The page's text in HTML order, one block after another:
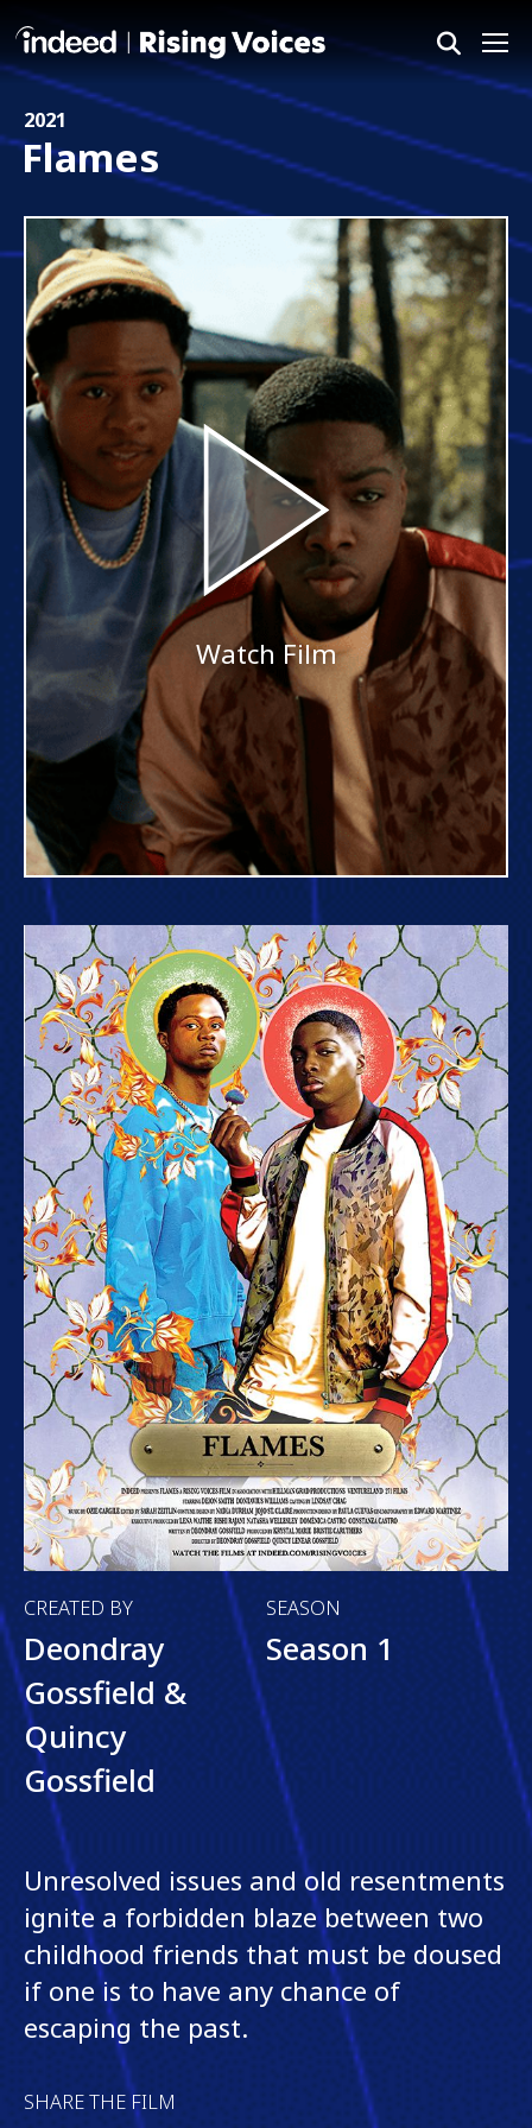
Flames
2021
Watch Film
CREATED BY
Deondray
Gossfield &
Quincy
Gossfield
SEASON
Season 1
Unresolved issues and old resentments
ignite a forbidden blaze between two
childhood friends that must be doused
if one is to have any chance of
escaping the past.
SHARE THE FILM